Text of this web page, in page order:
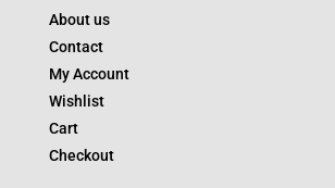
About us
Contact
My Account
Wishlist
Cart
Checkout